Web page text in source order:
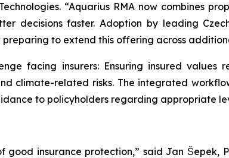
“Aquarius RMA now combines
decisions faster. Adoption by leading
to extend this offering across
facing insurers: Ensuring insured values
climate-related risks. The integrated
to policyholders regarding appropriate
insurance protection,” said Jan Šepek,